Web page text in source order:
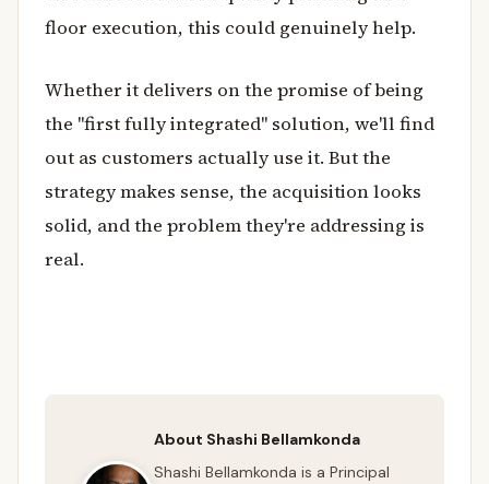
floor execution, this could genuinely help.
Whether it delivers on the promise of being
the "first fully integrated" solution, we'll find
out as customers actually use it. But the
strategy makes sense, the acquisition looks
solid, and the problem they're addressing is
real.
About Shashi Bellamkonda
Shashi Bellamkonda is a Principal